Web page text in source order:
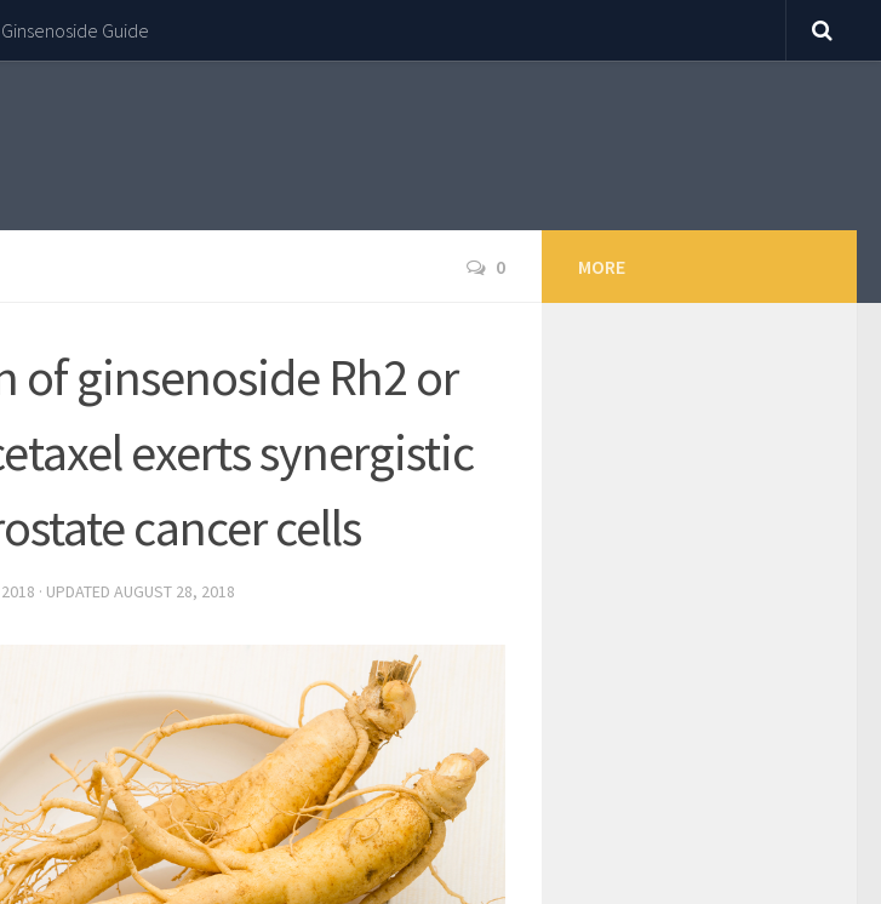
Guide
0
of ginsenoside Rh2 or
exerts synergistic
cancer cells
· UPDATED AUGUST 28, 2018
MORE